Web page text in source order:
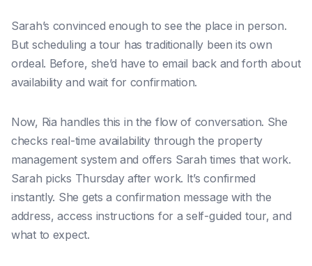
Sarah’s convinced enough to see the place in person.
But scheduling a tour has traditionally been its own
ordeal. Before, she’d have to email back and forth about
availability and wait for confirmation.
Now, Ria handles this in the flow of conversation. She
checks real-time availability through the property
management system and offers Sarah times that work.
Sarah picks Thursday after work. It’s confirmed
instantly. She gets a confirmation message with the
address, access instructions for a self-guided tour, and
what to expect.